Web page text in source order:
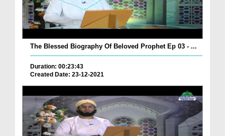
The Blessed Biography Of Beloved Prophet Ep 03 - ...
Duration: 00:23:43
Created Date: 23-12-2021